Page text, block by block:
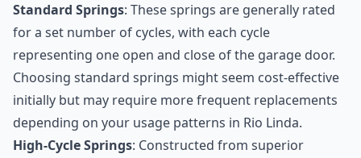
Standard Springs: These springs are generally rated
for a set number of cycles, with each cycle
representing one open and close of the garage door.
Choosing standard springs might seem cost-effective
initially but may require more frequent replacements
depending on your usage patterns in Rio Linda.
High-Cycle Springs: Constructed from superior